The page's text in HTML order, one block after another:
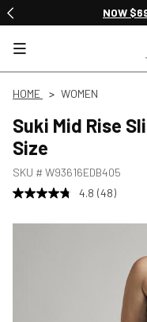
NOW
HOME WOMEN
Suki Mid Rise
Size
SKU # W93616EDB405
4.8 (48)